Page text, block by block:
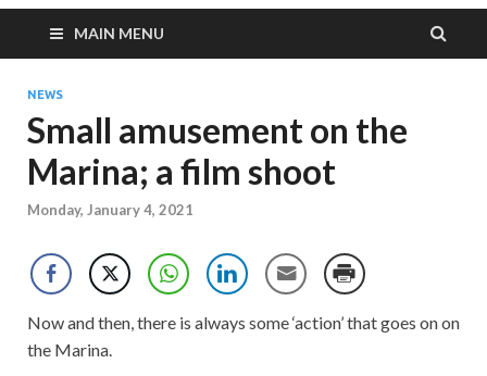
MAIN MENU
NEWS
Small amusement on the
Marina; a film shoot
Monday, January 4, 2021
Now and then, there is always some ‘action’ that goes on on
the Marina.